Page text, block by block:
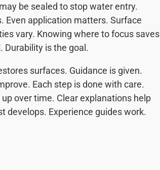
be sealed to stop water entry.
Even application matters. Surface
vary. Knowing where to focus saves
Durability is the goal.
surfaces. Guidance is given.
Each step is done with care.
over time. Clear explanations help
develops. Experience guides work.